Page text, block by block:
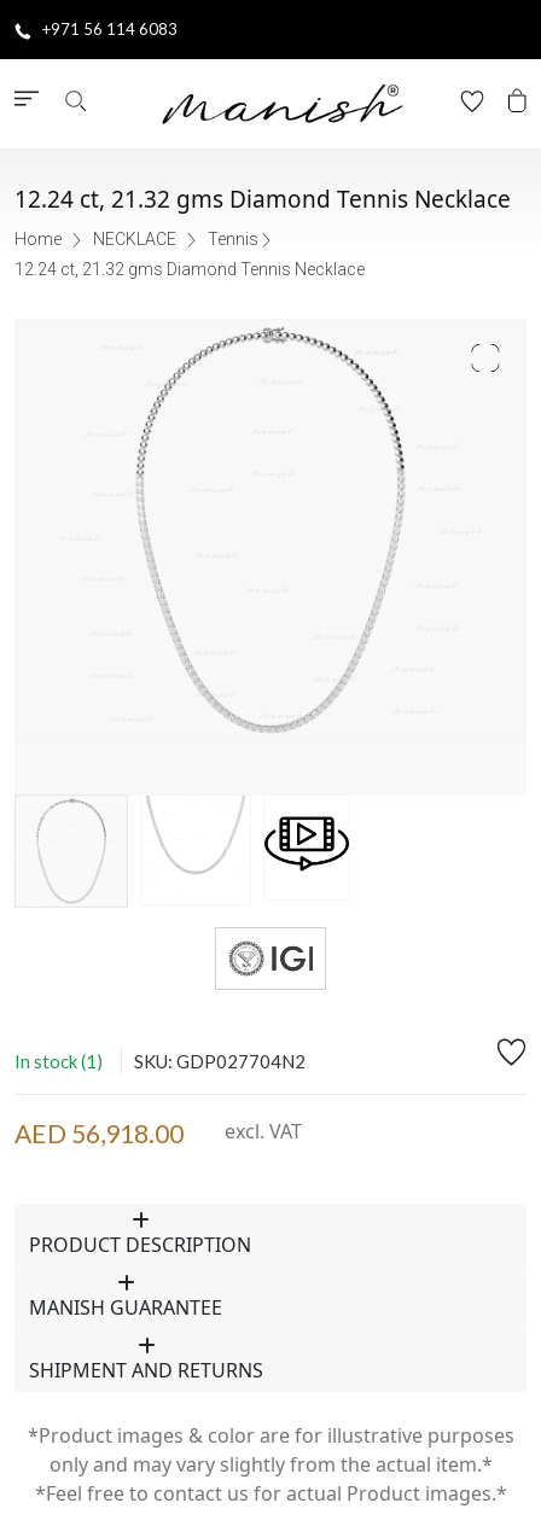
+971 56 114 6083
12.24 ct, 21.32 gms Diamond Tennis Necklace
Home NECKLACE
Tennis
12.24 ct, 21.32 gms Diamond Tennis Necklace
In stock (1) SKU: GDP027704N2
AED 56,918.00 excl. VAT
PRODUCT DESCRIPTION
MANISH GUARANTEE
SHIPMENT AND RETURNS
*Product images & color are for illustrative purposes
only and may vary slightly from the actual item.*
*Feel free to contact us for actual Product images.*